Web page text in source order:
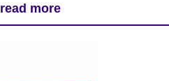
read more